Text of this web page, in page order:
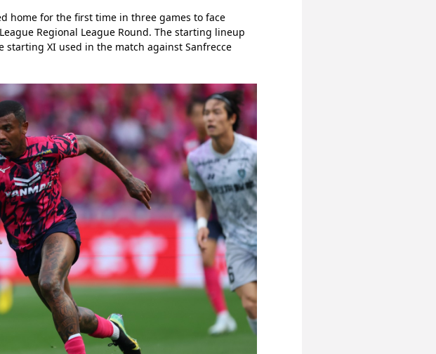
home for the first time in three games to face
Regional League Round. The starting lineup
XI used in the match against Sanfrecce